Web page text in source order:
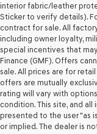
interior fabric/leather
Sticker to verify details).
contract for sale. All
including owner loyalty,
special incentives that
Finance (GMF). Offers
sale. All prices are for
offers are mutually
rating will vary with
condition. This site, and
presented to the user "as
or implied. The dealer is